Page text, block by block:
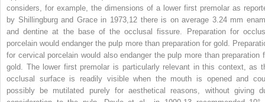
considers, for example, the dimensions of a lower first premolar as
by Shillingburg and Grace in 1973,12there is on average 3.24 mm
and dentine at the base of the occlusal fissure. Preparation for
porcelain would endanger the pulp more than preparation for gold.
for cervical porcelain would also endanger the pulp more than preparation
gold. The lower first premolar is particularly relevant in this context, as
occlusal surface is readily visible when the mouth is opened and
possibly be mutilated purely for aesthetical reasons, without giving